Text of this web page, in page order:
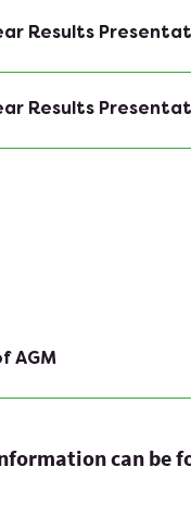
Results
Results
AGM
can be